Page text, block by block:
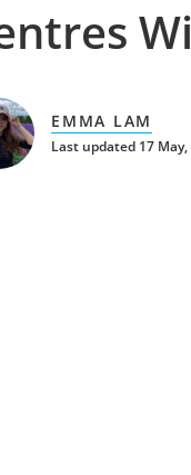
EMMA LAM
Last updated 17 May,